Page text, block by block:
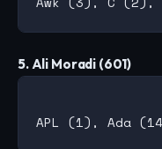
5. Ali Moradi (601)